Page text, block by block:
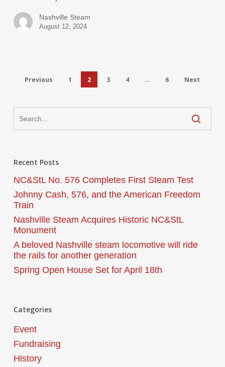
Nashville Steam
August 12, 2024
Previous 1 2 3 4 … 6 Next
Recent Posts
NC&StL No. 576 Completes First Steam Test
Johnny Cash, 576, and the American Freedom
Train
Nashville Steam Acquires Historic NC&StL
Monument
A beloved Nashville steam locomotive will ride
the rails for another generation
Spring Open House Set for April 18th
Categories
Event
Fundraising
History